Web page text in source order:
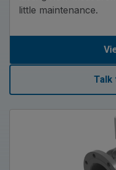
little maintenance.
Talk